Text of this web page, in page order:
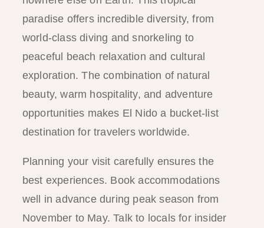
paradise offers incredible diversity, from
world-class diving and snorkeling to
peaceful beach relaxation and cultural
exploration. The combination of natural
beauty, warm hospitality, and adventure
opportunities makes El Nido a bucket-list
destination for travelers worldwide.
Planning your visit carefully ensures the
best experiences. Book accommodations
well in advance during peak season from
November to May. Talk to locals for insider